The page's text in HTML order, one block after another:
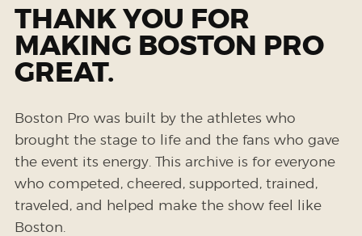
THANK YOU FOR
MAKING BOSTON PRO
GREAT.
Boston Pro was built by the athletes who
brought the stage to life and the fans who gave
the event its energy. This archive is for everyone
who competed, cheered, supported, trained,
traveled, and helped make the show feel like
Boston.